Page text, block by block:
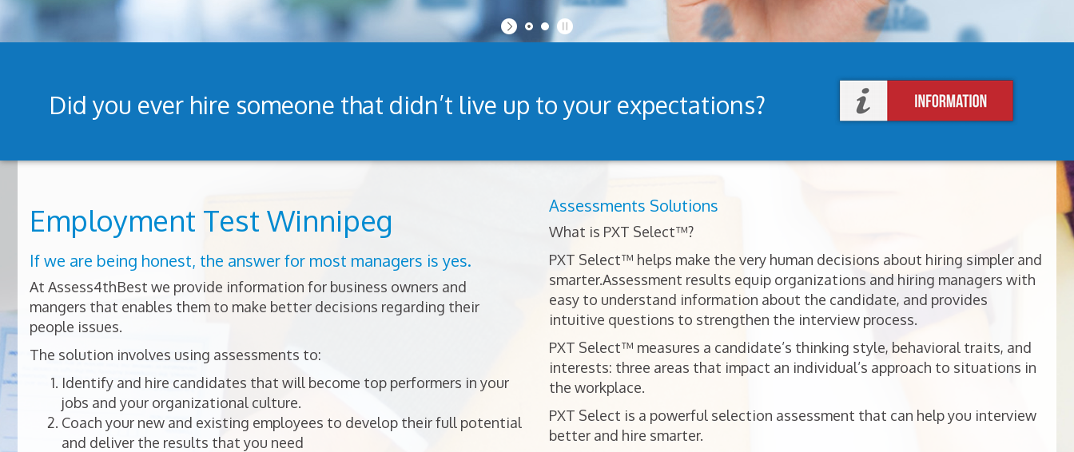
Did you ever hire someone that didn’t live up to your expectations?
Employment Test Winnipeg
If we are being honest, the answer for most managers is yes.
At Assess4thBest we provide information for business owners and
mangers that enables them to make better decisions regarding their
people issues.
The solution involves using assessments to:
Identify and hire candidates that will become top performers in your
jobs and your organizational culture.
Coach your new and existing employees to develop their full potential
and deliver the results that you need
Assessments Solutions
What is PXT Select™?
PXT Select™ helps make the very human decisions about hiring simpler and
smarter.Assessment results equip organizations and hiring managers with
easy to understand information about the candidate, and provides
intuitive questions to strengthen the interview process.
PXT Select™ measures a candidate’s thinking style, behavioral traits, and
interests: three areas that impact an individual’s approach to situations in
the workplace.
PXT Select is a powerful selection assessment that can help you interview
better and hire smarter.